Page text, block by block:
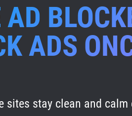
AD
ADS
sites stay clean and calm